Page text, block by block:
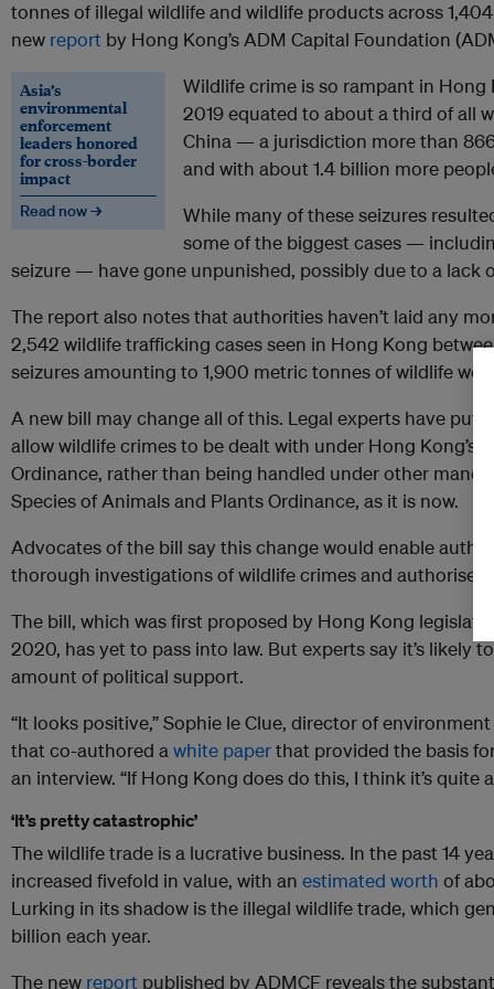
tonnes of illegal wildlife and wildlife products across
new report by Hong Kong’s ADM Capital Foundation
Asia’s
environmental
enforcement
leaders honored
for cross-border
impact
Read now →
Wildlife crime is so rampant in
2019 equated to about a third of all
China — a jurisdiction more than
and with about 1.4 billion more
While many of these seizures
some of the biggest cases —
seizure — have gone unpunished, possibly due to a lack
The report also notes that authorities haven’t laid any
2,542 wildlife trafficking cases seen in Hong Kong
seizures amounting to 1,900 metric tonnes of wildlife
A new bill may change all of this. Legal experts have put
allow wildlife crimes to be dealt with under Hong Kong’s
Ordinance, rather than being handled under other
Species of Animals and Plants Ordinance, as it is now.
Advocates of the bill say this change would enable
thorough investigations of wildlife crimes and authorise
The bill, which was first proposed by Hong Kong
2020, has yet to pass into law. But experts say it’s likely
amount of political support.
“It looks positive,” Sophie le Clue, director of
that co-authored awhite paperthat provided the basis
an interview. “If Hong Kong does do this, I think it’s quite
‘It’s pretty catastrophic’
The wildlife trade is a lucrative business. In the past 14
increased fivefold in value, with an estimated worth of
Lurking in its shadow is the illegal wildlife trade, which
billion each year.
The new report published by ADMCF reveals the